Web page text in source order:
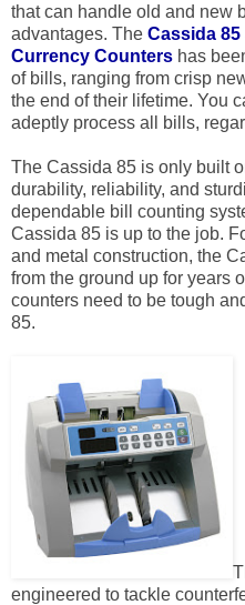
that can handle old and new
advantages. The Cassida
Currency Counters has
of bills, ranging from crisp
the end of their lifetime. You
adeptly process all bills,
The Cassida 85 is only built
durability, reliability, and
dependable bill counting
Cassida 85 is up to the job.
and metal construction, the
from the ground up for years
counters need to be tough
85.
engineered to tackle